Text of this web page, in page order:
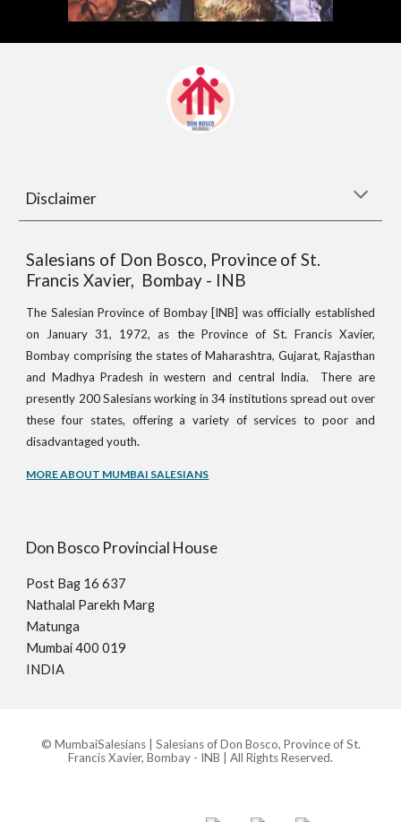
Disclaimer
Salesians of Don Bosco, Province of St.
Francis Xavier, Bombay - INB
The Salesian Province of Bombay [INB] was officially established
on January 31, 1972, as the Province of St. Francis Xavier,
Bombay comprising the states of Maharashtra, Gujarat, Rajasthan
and Madhya Pradesh in western and central India. There are
presently 200 Salesians working in 34 institutions spread out over
these four states, offering a variety of services to poor and
disadvantaged youth.
MORE ABOUT MUMBAI SALESIANS
Don Bosco Provincial House
Post Bag 16 637
Nathalal Parekh Marg
Matunga
Mumbai 400 019
INDIA
© MumbaiSalesians | Salesians of Don Bosco, Province of St.
Francis Xavier, Bombay - INB | All Rights Reserved.